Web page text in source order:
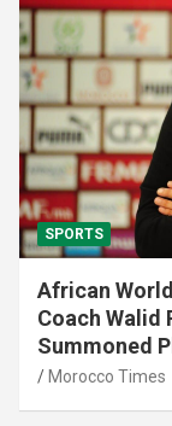
SPORTS
African
Coach Walid
Summoned
Morocco Times